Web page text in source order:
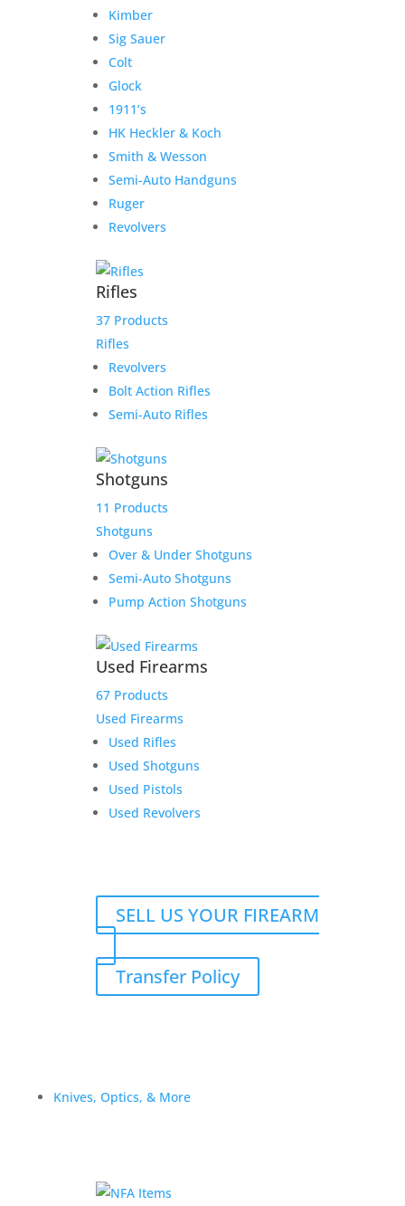
Kimber
Sig Sauer
Colt
Glock
1911’s
HK Heckler & Koch
Smith & Wesson
Semi-Auto Handguns
Ruger
Revolvers
Rifles
37 Products
Rifles
Revolvers
Bolt Action Rifles
Semi-Auto Rifles
Shotguns
11 Products
Shotguns
Over & Under Shotguns
Semi-Auto Shotguns
Pump Action Shotguns
Used Firearms
67 Products
Used Firearms
Used Rifles
Used Shotguns
Used Pistols
Used Revolvers
SELL US YOUR FIREARM
Transfer Policy
Knives, Optics, & More
Atlas for TH
2,300.00
Add to Wishlist
Rugged Obsidian 9 –
Modular 9mm Suppression
for Pistols & Carbines
670.00
$125.00